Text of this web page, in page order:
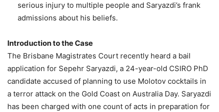
serious injury to multiple people and Saryazdi’s frank
admissions about his beliefs.
Introduction to the Case
The Brisbane Magistrates Court recently heard a bail
application for Sepehr Saryazdi, a 24-year-old CSIRO PhD
candidate accused of planning to use Molotov cocktails in
a terror attack on the Gold Coast on Australia Day. Saryazdi
has been charged with one count of acts in preparation for